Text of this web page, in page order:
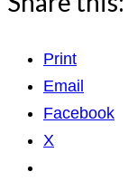
Print
Email
Facebook
X